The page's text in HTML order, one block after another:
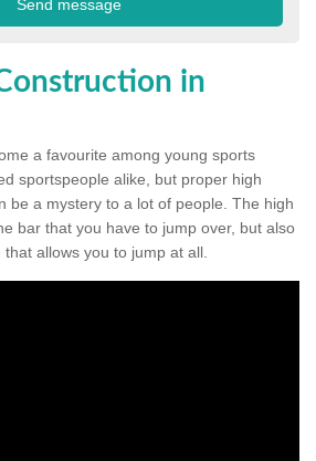
in
a favourite among young sports
sportspeople alike, but proper high
be a mystery to a lot of people. The high
bar that you have to jump over, but also
allows you to jump at all.